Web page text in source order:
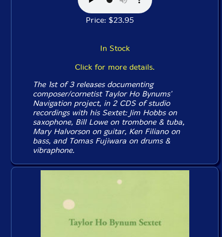
Price: $23.95
In Stock
Click for more details.
The 1st of 3 releases documenting
composer/cornetist Taylor Ho Bynums'
Navigation project, in 2 CDS of studio
recordings with his Sextet: Jim Hobbs on
saxophone, Bill Lowe on trombone & tuba,
Mary Halvorson on guitar, Ken Filiano on
bass, and Tomas Fujiwara on drums &
vibraphone.